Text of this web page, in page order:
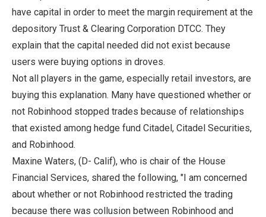
have capital in order to meet the margin requirement at the
depository Trust & Clearing Corporation DTCC. They
explain that the capital needed did not exist because
users were buying options in droves.
Not all players in the game, especially retail investors, are
buying this explanation. Many have questioned whether or
not Robinhood stopped trades because of relationships
that existed among hedge fund Citadel, Citadel Securities,
and Robinhood.
Maxine Waters, (D- Calif), who is chair of the House
Financial Services, shared the following, "I am concerned
about whether or not Robinhood restricted the trading
because there was collusion between Robinhood and